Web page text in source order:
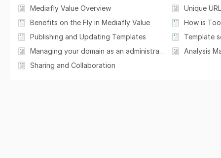
Mediafly Value Overview
Unique
Benefits on the Fly in Mediafly Value
Publishing and Updating Templates
Template
Managing your domain as an administrator
Analysis
Sharing and Collaboration